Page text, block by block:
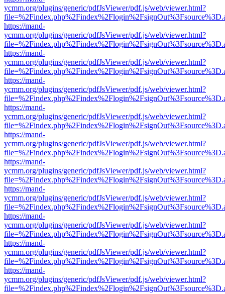
ycmm.org/plugins/generic/pdfJsViewer/pdf.js/web/viewer.html?
https://mand-
ycmm.org/plugins/generic/pdfJsViewer/pdf.js/web/viewer.html?
https://mand-
ycmm.org/plugins/generic/pdfJsViewer/pdf.js/web/viewer.html?
https://mand-
ycmm.org/plugins/generic/pdfJsViewer/pdf.js/web/viewer.html?
https://mand-
ycmm.org/plugins/generic/pdfJsViewer/pdf.js/web/viewer.html?
https://mand-
ycmm.org/plugins/generic/pdfJsViewer/pdf.js/web/viewer.html?
https://mand-
ycmm.org/plugins/generic/pdfJsViewer/pdf.js/web/viewer.html?
https://mand-
ycmm.org/plugins/generic/pdfJsViewer/pdf.js/web/viewer.html?
https://mand-
ycmm.org/plugins/generic/pdfJsViewer/pdf.js/web/viewer.html?
https://mand-
ycmm.org/plugins/generic/pdfJsViewer/pdf.js/web/viewer.html?
https://mand-
ycmm.org/plugins/generic/pdfJsViewer/pdf.js/web/viewer.html?